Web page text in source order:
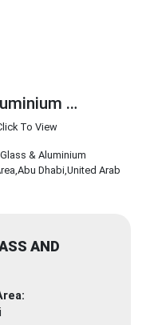
To View
& Aluminium
,Abu Dhabi,United Arab
AND